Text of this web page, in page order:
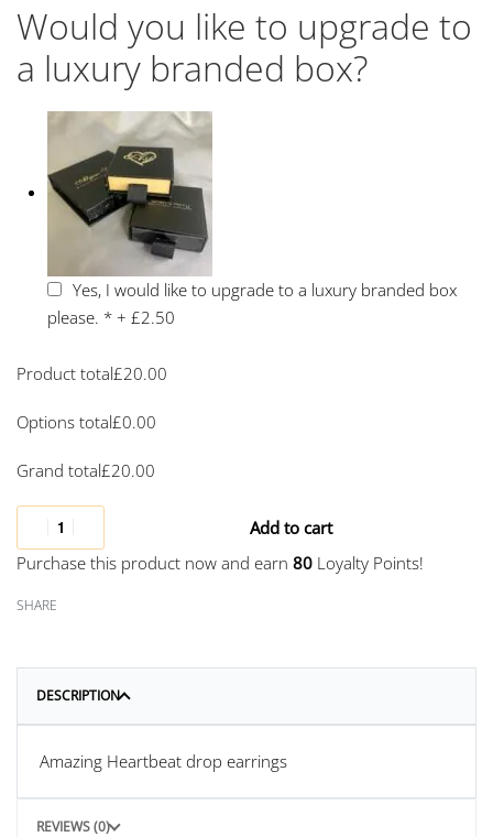
Would you like to upgrade to
a luxury branded box?
Yes, I would like to upgrade to a luxury branded box
please. * +£2.50
Product total£20.00
Options total£0.00
Grand total£20.00
Purchase this product now and earn 80 Loyalty Points!
Add to cart
SHARE
DESCRIPTION
Amazing Heartbeat drop earrings
REVIEWS (0)